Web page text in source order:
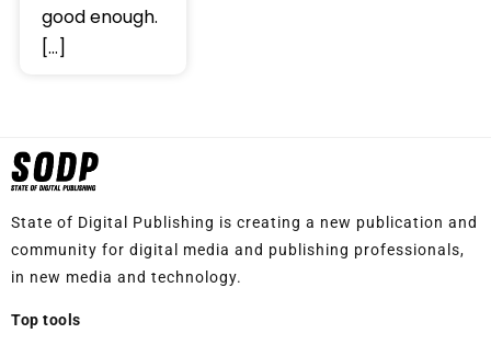
good enough.
[…]
State of Digital Publishing is creating a new publication and
community for digital media and publishing professionals,
in new media and technology.
Top tools